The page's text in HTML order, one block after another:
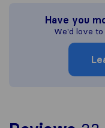
Have you
We'd love